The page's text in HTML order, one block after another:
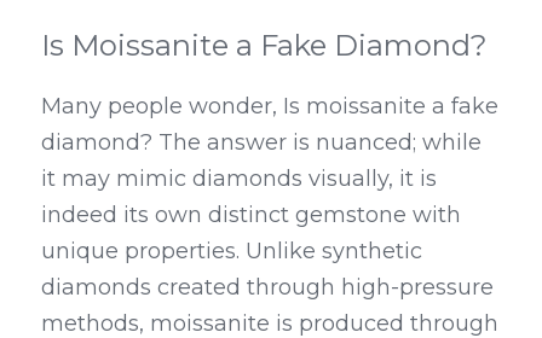
Is Moissanite a Fake Diamond?
Many people wonder, Is moissanite a fake
diamond? The answer is nuanced; while
it may mimic diamonds visually, it is
indeed its own distinct gemstone with
unique properties. Unlike synthetic
diamonds created through high-pressure
methods, moissanite is produced through